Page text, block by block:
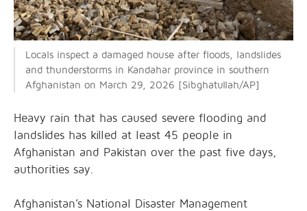
Locals inspect a damaged house after floods, landslides
and thunderstorms in Kandahar province in southern
Afghanistan on March 29, 2026 [Sibghatullah/AP]
Heavy rain that has caused severe flooding and
landslides has killed at least 45 people in
Afghanistan and Pakistan over the past five days,
authorities say.
Afghanistan’s National Disaster Management